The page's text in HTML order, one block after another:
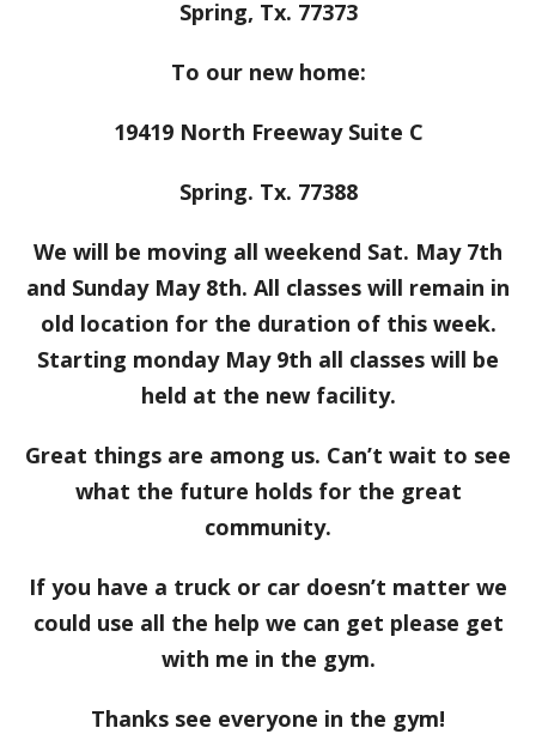
Spring, Tx. 77373
To our new home:
19419 North Freeway Suite C
Spring. Tx. 77388
We will be moving all weekend Sat. May 7th
and Sunday May 8th. All classes will remain in
old location for the duration of this week.
Starting monday May 9th all classes will be
held at the new facility.
Great things are among us. Can’t wait to see
what the future holds for the great
community.
If you have a truck or car doesn’t matter we
could use all the help we can get please get
with me in the gym.
Thanks see everyone in the gym!